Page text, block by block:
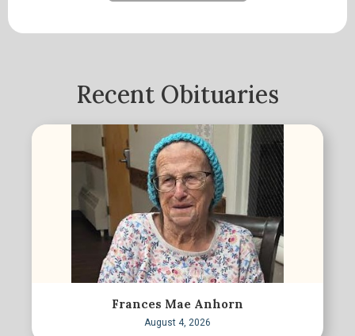
Recent Obituaries
Frances Mae Anhorn
August 4, 2026